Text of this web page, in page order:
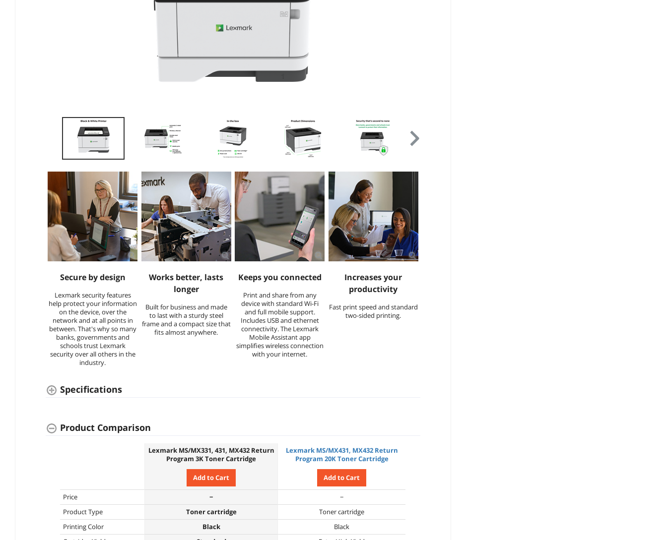
Secure by design​
Lexmark security features
help protect your information
on the device, over the
network and at all points in
between. That's why so many
banks, governments and
schools trust Lexmark
security over all others in the
industry.
Works better, lasts
longer
Built for business and made
to last with a sturdy steel
frame and a compact size that
fits almost anywhere.
Keeps you connected
​Print and share from any
device with standard Wi-Fi
and full mobile support.
Includes USB and ethernet
connectivity. The Lexmark
Mobile Assistant app
simplifies wireless connection
with your internet.
Increases your
productivity
Fast print speed and standard
two-sided printing.
Specifications
Product Comparison
Lexmark MS/MX331, 431, MX432 Return
Program 3K Toner Cartridge
Lexmark MS/MX431, MX432 Return
Program 20K Toner Cartridge
Add to Cart Add to Cart
Price −
−
Product Type
Toner cartridge
Toner cartridge
Printing Color
Black
Black